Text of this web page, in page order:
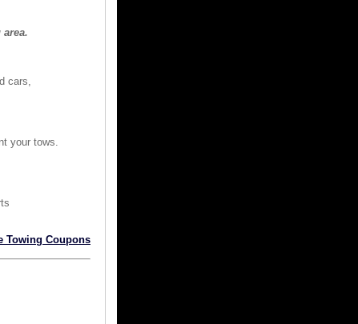
cars,
your tows.
Towing Coupons